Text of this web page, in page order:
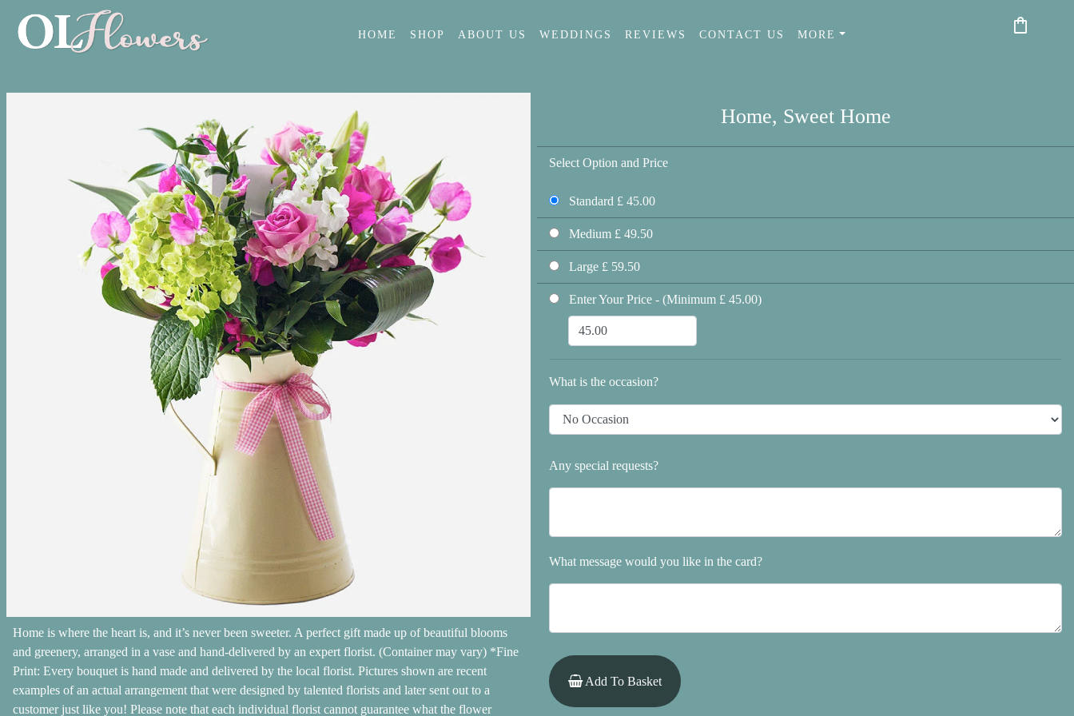
HOME SHOP ABOUT US WEDDINGS REVIEWS CONTACT US MORE shopping_bag
Home is where the heart is, and it’s never been sweeter. A perfect gift made up of beautiful blooms
and greenery, arranged in a vase and hand-delivered by an expert florist. (Container may vary) *Fine
Print: Every bouquet is hand made and delivered by the local florist. Pictures shown are recent
examples of an actual arrangement that were designed by talented florists and later sent out to a
customer just like you! Please note that each individual florist cannot guarantee what the flower
Home, Sweet Home
Select Option and Price
Standard £ 45.00
Medium £ 49.50
Large £ 59.50
Enter Your Price - (Minimum £ 45.00)
What is the occasion?
Any special requests?
What message would you like in the card?
Add To Basket